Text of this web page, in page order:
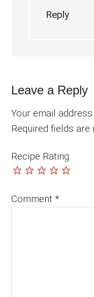
Reply
Leave a Reply
Your email
Required fields
Recipe Rating
Comment*